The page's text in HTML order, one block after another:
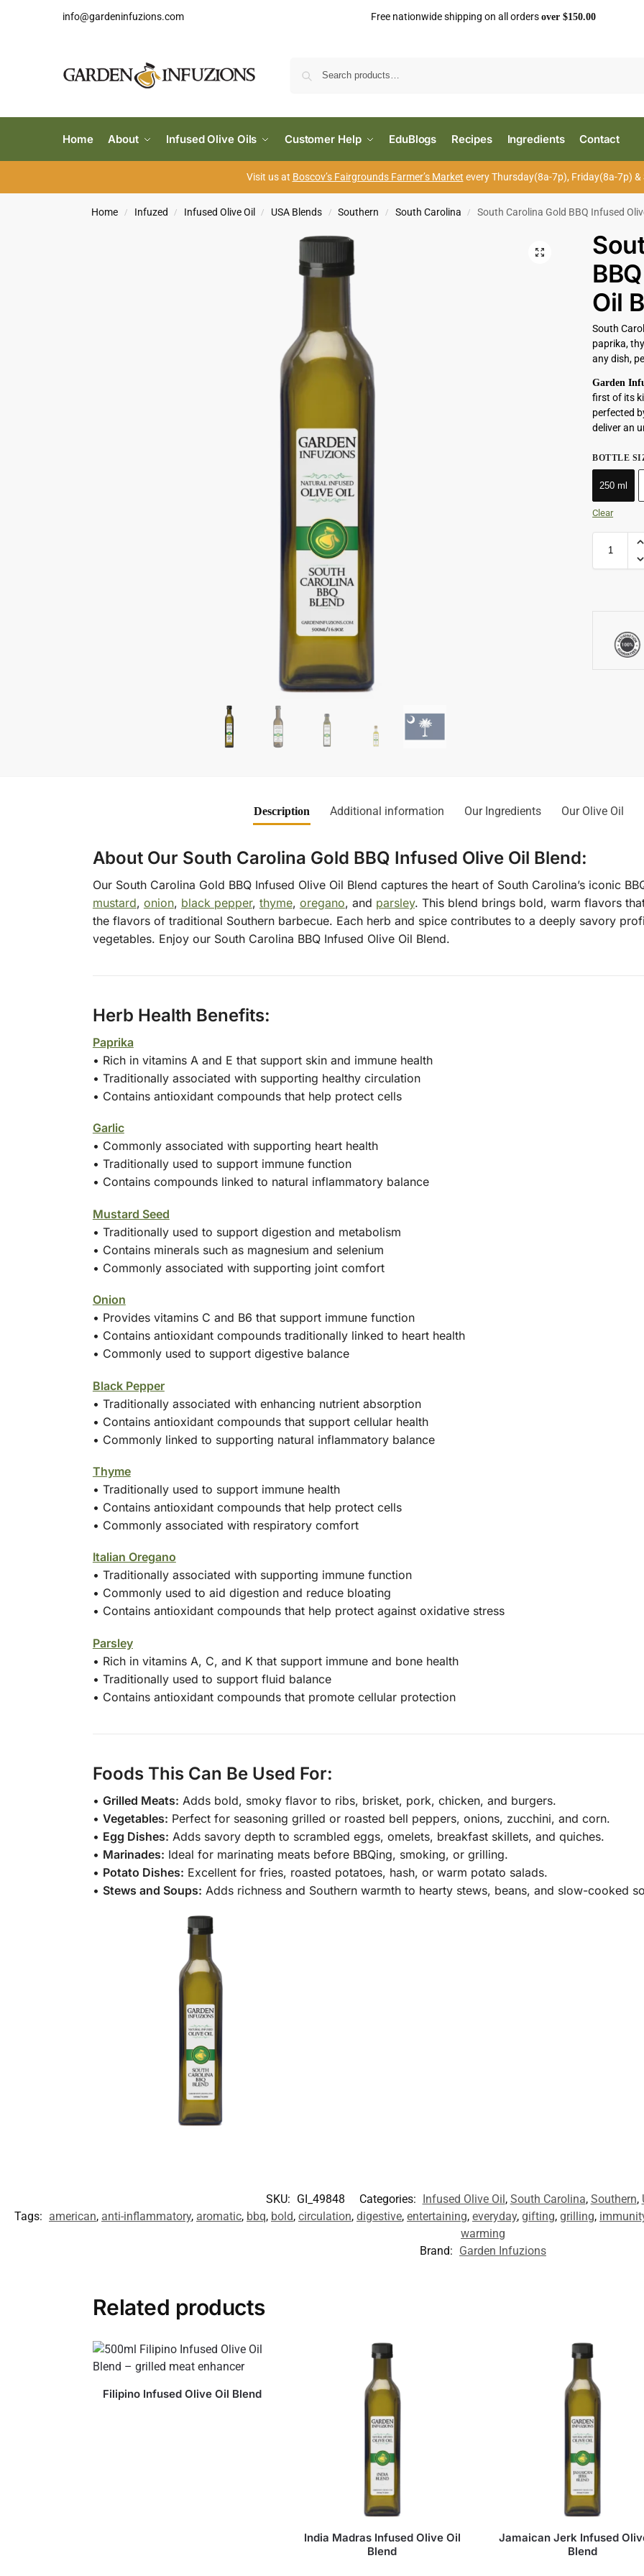
info@gardeninfuzions.com Free nationwide shipping on all orders over $150.00
Home About Infused Olive Oils Customer Help EduBlogs Recipes Ingredients Contact
Visit us at Boscov’s Fairgrounds Farmer’s Market every Thursday(8a-7p), Friday(8a-7p)
Home / Infuzed / Infused Olive Oil / USA Blends / Southern / South Carolina / South Carolina Gold BBQ Infused
Oil
South
paprika,
any dish,
Garden
first of its
perfected
deliver an
BOTTLE
250 ml
Clear
Description Additional information Our Ingredients Our Olive Oil
About Our South Carolina Gold BBQ Infused Olive Oil Blend:
Our South Carolina Gold BBQ Infused Olive Oil Blend captures the heart of South Carolina’s iconic
mustard, onion, black pepper, thyme, oregano, and parsley. This blend brings bold, warm flavors
the flavors of traditional Southern barbecue. Each herb and spice contributes to a deeply savory
vegetables. Enjoy our South Carolina BBQ Infused Olive Oil Blend.
Herb Health Benefits:
Paprika
• Rich in vitamins A and E that support skin and immune health
• Traditionally associated with supporting healthy circulation
• Contains antioxidant compounds that help protect cells
Garlic
• Commonly associated with supporting heart health
• Traditionally used to support immune function
• Contains compounds linked to natural inflammatory balance
Mustard Seed
• Traditionally used to support digestion and metabolism
• Contains minerals such as magnesium and selenium
• Commonly associated with supporting joint comfort
Onion
• Provides vitamins C and B6 that support immune function
• Contains antioxidant compounds traditionally linked to heart health
• Commonly used to support digestive balance
Black Pepper
• Traditionally associated with enhancing nutrient absorption
• Contains antioxidant compounds that support cellular health
• Commonly linked to supporting natural inflammatory balance
Thyme
• Traditionally used to support immune health
• Contains antioxidant compounds that help protect cells
• Commonly associated with respiratory comfort
Italian Oregano
• Traditionally associated with supporting immune function
• Commonly used to aid digestion and reduce bloating
• Contains antioxidant compounds that help protect against oxidative stress
Parsley
• Rich in vitamins A, C, and K that support immune and bone health
• Traditionally used to support fluid balance
• Contains antioxidant compounds that promote cellular protection
Foods This Can Be Used For:
• Grilled Meats: Adds bold, smoky flavor to ribs, brisket, pork, chicken, and burgers.
• Vegetables: Perfect for seasoning grilled or roasted bell peppers, onions, zucchini, and corn.
• Egg Dishes: Adds savory depth to scrambled eggs, omelets, breakfast skillets, and quiches.
• Marinades: Ideal for marinating meats before BBQing, smoking, or grilling.
• Potato Dishes: Excellent for fries, roasted potatoes, hash, or warm potato salads.
• Stews and Soups: Adds richness and Southern warmth to hearty stews, beans, and slow-cooked
SKU: GI_49848 Categories: Infused Olive Oil, South Carolina, Southern,
Tags: american, anti-inflammatory, aromatic, bbq, bold, circulation, digestive, entertaining, everyday, gifting, grilling,
warming
Brand: Garden Infuzions
Related products
Filipino Infused Olive Oil Blend
India Madras Infused Olive Oil
Blend
Jamaican Jerk Infused
Blend